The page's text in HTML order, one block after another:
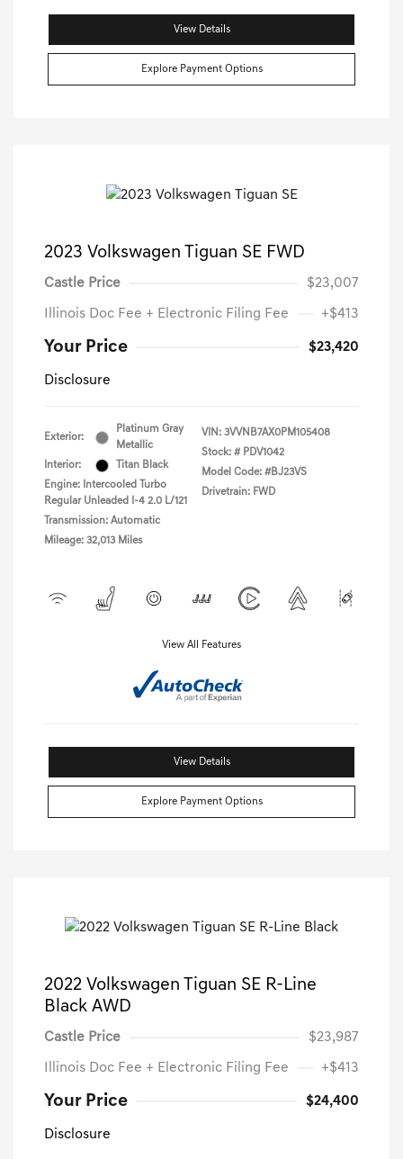
View Details
Explore Payment Options
2023 Volkswagen Tiguan SE FWD
Castle Price $23,007
Illinois Doc Fee + Electronic Filing Fee +$413
Your Price $23,420
Disclosure
Exterior:
Platinum Gray
Metallic
Interior:
Titan Black
Engine: Intercooled Turbo
Regular Unleaded I-4 2.0 L/121
Transmission: Automatic
Mileage: 32,013 Miles
VIN: 3VVNB7AX0PM105408
Stock: # PDV1042
Model Code: #BJ23VS
Drivetrain: FWD
View All Features
View Details
Explore Payment Options
2022 Volkswagen Tiguan SE R-Line
Black AWD
Castle Price $23,987
Illinois Doc Fee + Electronic Filing Fee +$413
Your Price $24,400
Disclosure